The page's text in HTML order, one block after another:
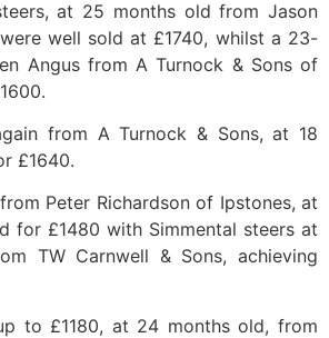
at 25 months old from Jason
well sold at £1740, whilst a 23-
Angus from A Turnock & Sons of
from A Turnock & Sons, at 18
£1640.
Peter Richardson of Ipstones, at
for £1480 with Simmental steers at
TW Carnwell & Sons, achieving
to £1180, at 24 months old, from